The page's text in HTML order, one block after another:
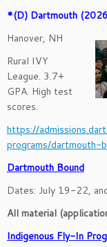
*(D) Dartmouth
Hanover, NH
Rural IVY
League. 3.7+
GPA. High test
scores.
https://
programs/dartmouth-
Dartmouth Bound
Dates: July 19-22,
All material
Indigenous Fly-In